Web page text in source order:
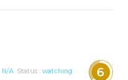
N/A Status :watching 6